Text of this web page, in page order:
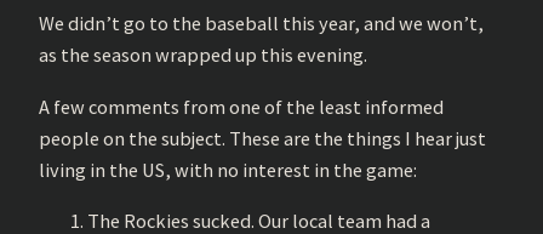
We didn’t go to the baseball this year, and we won’t,
as the season wrapped up this evening.
A few comments from one of the least informed
people on the subject. These are the things I hear just
living in the US, with no interest in the game:
The Rockies sucked. Our local team had a